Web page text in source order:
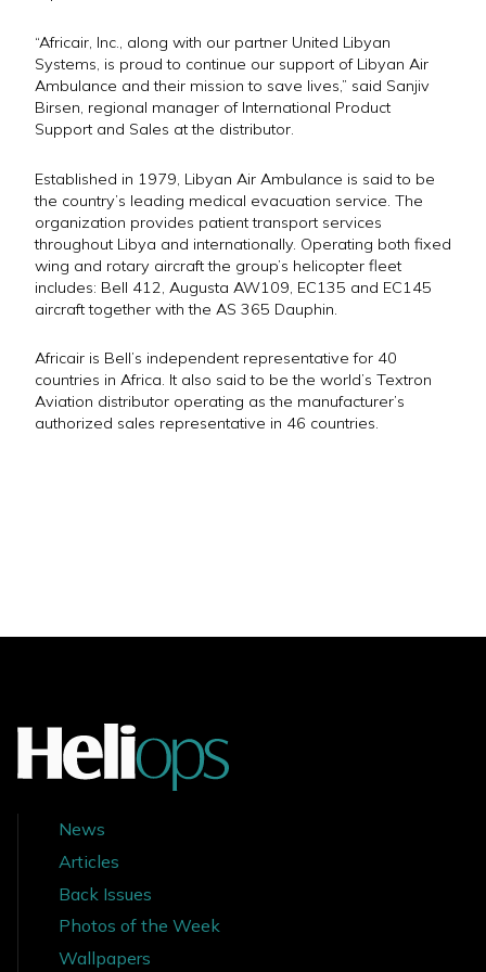
“Africair, Inc., along with our partner United Libyan
Systems, is proud to continue our support of Libyan Air
Ambulance and their mission to save lives,” said Sanjiv
Birsen, regional manager of International Product
Support and Sales at the distributor.
Established in 1979, Libyan Air Ambulance is said to be
the country’s leading medical evacuation service. The
organization provides patient transport services
throughout Libya and internationally. Operating both fixed
wing and rotary aircraft the group’s helicopter fleet
includes: Bell 412, Augusta AW109, EC135 and EC145
aircraft together with the AS 365 Dauphin.
Africair is Bell’s independent representative for 40
countries in Africa. It also said to be the world’s Textron
Aviation distributor operating as the manufacturer’s
authorized sales representative in 46 countries.
News
Articles
Back Issues
Photos of the Week
Wallpapers